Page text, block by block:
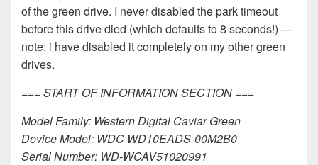
of the green drive. I never disabled the park timeout
before this drive died (which defaults to 8 seconds!) —
note: i have disabled it completely on my other green
drives.
=== START OF INFORMATION SECTION ===
Model Family: Western Digital Caviar Green
Device Model: WDC WD10EADS-00M2B0
Serial Number: WD-WCAV51020991